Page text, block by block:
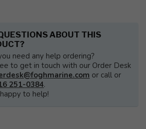
ABOUT THIS
need any help ordering?
to get in touch with our Order Desk
or call or
251-0384.
to help!